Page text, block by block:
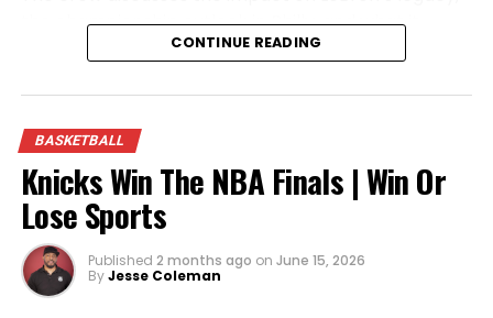
the championship outlook in Philly, and what it
would mean for the rest of the NBA.
From legendary big men to blockbuster NBA
storylines, this episode is packed with passionate
opinions, heated debates, and the sports talk
you’ve come to expect from Win Or Lose Sports.
CONTINUE READING
BASKETBALL
Knicks Win The NBA Finals | Win Or
Lose Sports
Published 2 months ago on June 15, 2026
ByJesse Coleman